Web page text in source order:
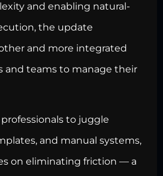
and enabling natural-
the update
and more integrated
and teams to manage their
to juggle
and manual systems,
on eliminating friction — a